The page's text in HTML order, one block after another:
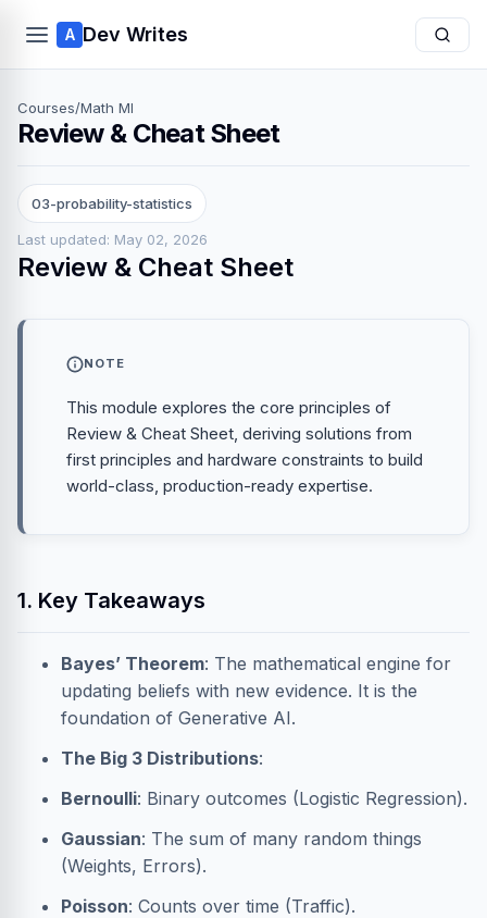
A Dev Writes
Courses/Math Ml
Review & Cheat Sheet
03-probability-statistics
Last updated: May 02, 2026
Review & Cheat Sheet
NOTE
This module explores the core principles of
Review & Cheat Sheet, deriving solutions from
first principles and hardware constraints to build
world-class, production-ready expertise.
1. Key Takeaways
Bayes’ Theorem: The mathematical engine for
updating beliefs with new evidence. It is the
foundation of Generative AI.
The Big 3 Distributions:
Bernoulli: Binary outcomes (Logistic Regression).
Gaussian: The sum of many random things
(Weights, Errors).
Poisson: Counts over time (Traffic).